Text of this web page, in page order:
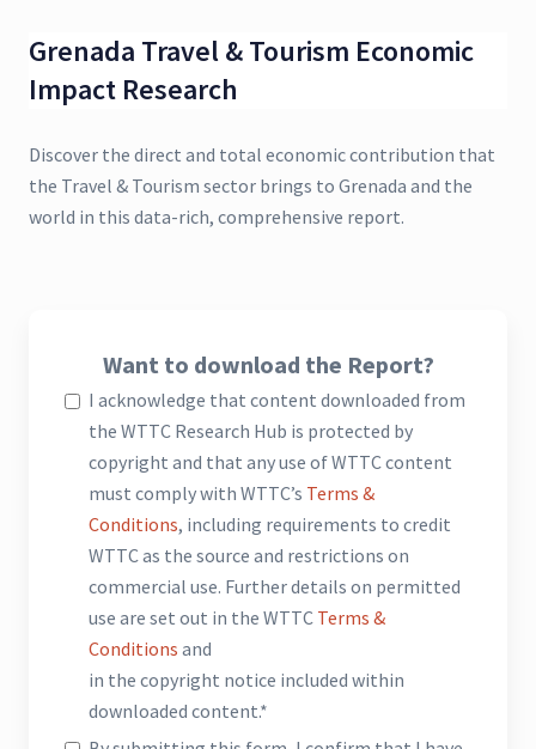
Grenada Travel & Tourism Economic
Impact Research
Discover the direct and total economic contribution that
the Travel & Tourism sector brings to Grenada and the
world in this data-rich, comprehensive report.
Want to download the Report?
I acknowledge that content downloaded from
the WTTC Research Hub is protected by
copyright and that any use of WTTC content
must comply with WTTC’s Terms &
Conditions, including requirements to credit
WTTC as the source and restrictions on
commercial use. Further details on permitted
use are set out in the WTTC Terms &
Conditions and
in the copyright notice included within
downloaded content.*